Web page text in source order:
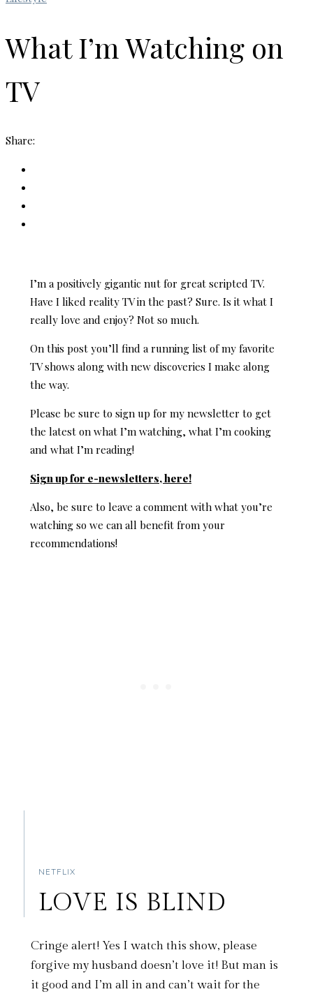
What I’m Watching on
TV
Share:
I’m a positively gigantic nut for great scripted TV.
Have I liked reality TV in the past? Sure. Is it what I
really love and enjoy? Not so much.
On this post you’ll find a running list of my favorite
TV shows along with new discoveries I make along
the way.
Please be sure to sign up for my newsletter to get
the latest on what I’m watching, what I’m cooking
and what I’m reading!
Sign up for e-newsletters, here!
Also, be sure to leave a comment with what you’re
watching so we can all benefit from your
recommendations!
NETFLIX
LOVE IS BLIND
Cringe alert! Yes I watch this show, please
forgive my husband doesn’t love it! But man is
it good and I’m all in and can’t wait for the